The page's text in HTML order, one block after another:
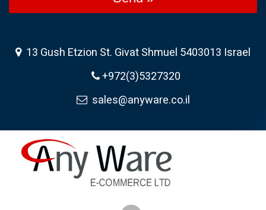
13 Gush Etzion St. Givat Shmuel 5403013 Israel
+972(3)5327320
sales@anyware.co.il